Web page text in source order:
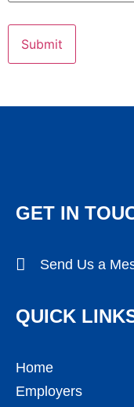
GET IN
Send Us a
QUICK
Home
Employers